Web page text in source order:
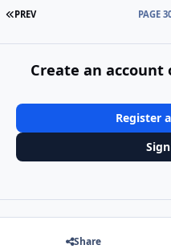
FIRST PAGE
PREV PAGE
Create an
Register
Share